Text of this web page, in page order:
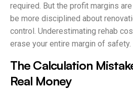
required. But the profit margins
be more disciplined about
control. Underestimating rehab
erase your entire margin of safety.
The Calculation
Real Money